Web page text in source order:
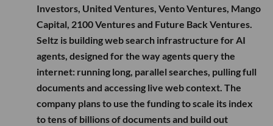
Investors, United Ventures, Vento Ventures, Mango
Capital, 2100 Ventures and Future Back Ventures.
Seltz is building web search infrastructure for AI
agents, designed for the way agents query the
internet: running long, parallel searches, pulling full
documents and accessing live web context. The
company plans to use the funding to scale its index
to tens of billions of documents and build out